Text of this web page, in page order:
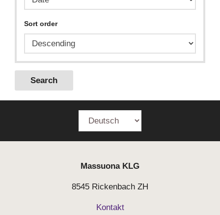
Sort order
Search
Massuona KLG
8545 Rickenbach ZH
Kontakt